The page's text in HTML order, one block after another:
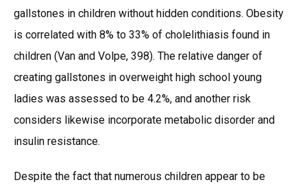
gallstones in children without hidden conditions. Obesity
is correlated with 8% to 33% of cholelithiasis found in
children (Van and Volpe, 398). The relative danger of
creating gallstones in overweight high school young
ladies was assessed to be 4.2%, and another risk
considers likewise incorporate metabolic disorder and
insulin resistance.
Despite the fact that numerous children appear to be